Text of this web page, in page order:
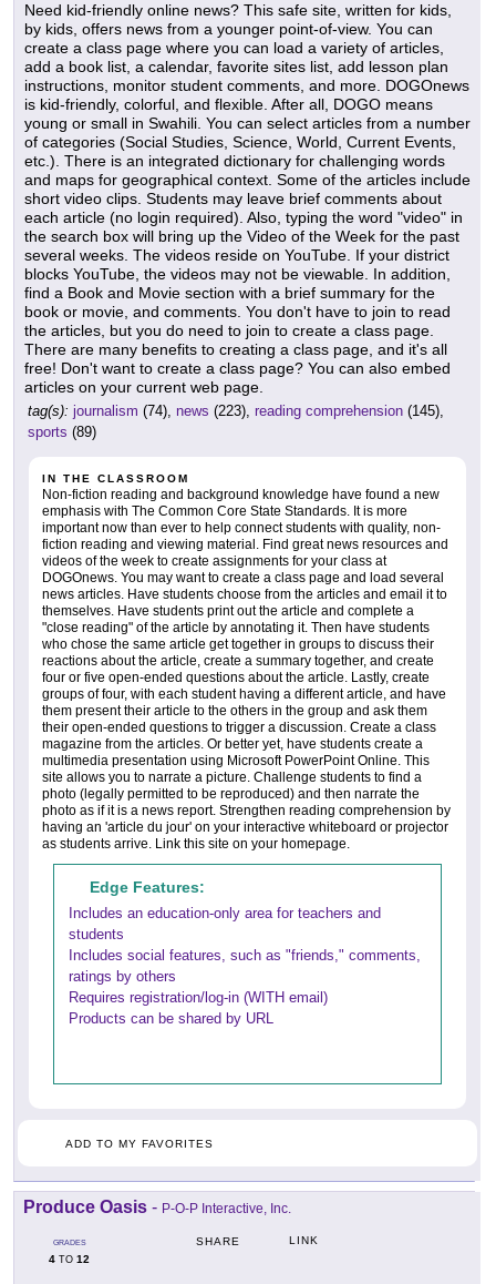
Need kid-friendly online news? This safe site, written for kids,
by kids, offers news from a younger point-of-view. You can
create a class page where you can load a variety of articles,
add a book list, a calendar, favorite sites list, add lesson plan
instructions, monitor student comments, and more. DOGOnews
is kid-friendly, colorful, and flexible. After all, DOGO means
young or small in Swahili. You can select articles from a number
of categories (Social Studies, Science, World, Current Events,
etc.). There is an integrated dictionary for challenging words
and maps for geographical context. Some of the articles include
short video clips. Students may leave brief comments about
each article (no login required). Also, typing the word "video" in
the search box will bring up the Video of the Week for the past
several weeks. The videos reside on YouTube. If your district
blocks YouTube, the videos may not be viewable. In addition,
find a Book and Movie section with a brief summary for the
book or movie, and comments. You don't have to join to read
the articles, but you do need to join to create a class page.
There are many benefits to creating a class page, and it's all
free! Don't want to create a class page? You can also embed
articles on your current web page.
tag(s): journalism (74), news (223), reading comprehension (145),
sports (89)
IN THE CLASSROOM
Non-fiction reading and background knowledge have found a new
emphasis with The Common Core State Standards. It is more
important now than ever to help connect students with quality, non-
fiction reading and viewing material. Find great news resources and
videos of the week to create assignments for your class at
DOGOnews. You may want to create a class page and load several
news articles. Have students choose from the articles and email it to
themselves. Have students print out the article and complete a
"close reading" of the article by annotating it. Then have students
who chose the same article get together in groups to discuss their
reactions about the article, create a summary together, and create
four or five open-ended questions about the article. Lastly, create
groups of four, with each student having a different article, and have
them present their article to the others in the group and ask them
their open-ended questions to trigger a discussion. Create a class
magazine from the articles. Or better yet, have students create a
multimedia presentation using Microsoft PowerPoint Online. This
site allows you to narrate a picture. Challenge students to find a
photo (legally permitted to be reproduced) and then narrate the
photo as if it is a news report. Strengthen reading comprehension by
having an 'article du jour' on your interactive whiteboard or projector
as students arrive. Link this site on your homepage.
Edge Features:
Includes an education-only area for teachers and
students
Includes social features, such as "friends," comments,
ratings by others
Requires registration/log-in (WITH email)
Products can be shared by URL
ADD TO MY FAVORITES
Produce Oasis - P-O-P Interactive, Inc.
GRADES
4 TO 12
SHARE LINK